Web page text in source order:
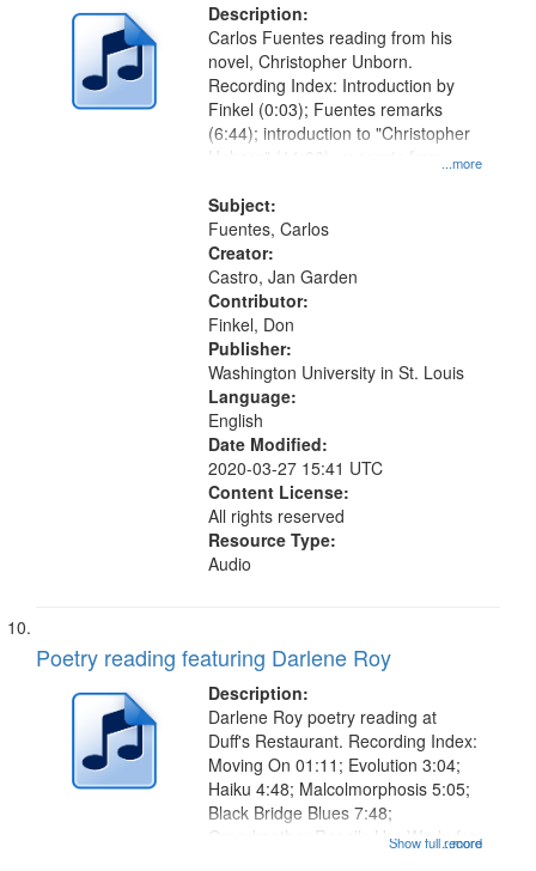
Description:
...more
Carlos Fuentes reading from his
novel, Christopher Unborn.
Recording Index: Introduction by
Finkel (0:03); Fuentes remarks
(6:44); introduction to "Christopher
Unborn" (11:06); excerpts from
Subject:
Fuentes, Carlos
Creator:
Castro, Jan Garden
Contributor:
Finkel, Don
Publisher:
Washington University in St. Louis
Language:
English
Date Modified:
2020-03-27 15:41 UTC
Content License:
All rights reserved
Resource Type:
Audio
Poetry reading featuring Darlene Roy
Description:
...more
Darlene Roy poetry reading at
Duff's Restaurant. Recording Index:
Moving On 01:11; Evolution 3:04;
Haiku 4:48; Malcolmorphosis 5:05;
Black Bridge Blues 7:48;
Grandmother Recalls Her Work: for
Show full record